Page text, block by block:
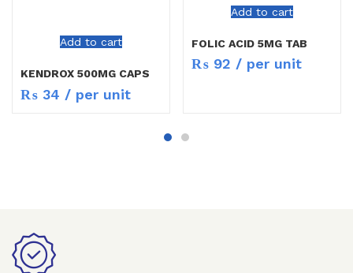
Add to cart
KENDROX 500MG CAPS
₨ 34 / per unit
Add to cart
FOLIC ACID 5MG TAB
₨ 92 / per unit